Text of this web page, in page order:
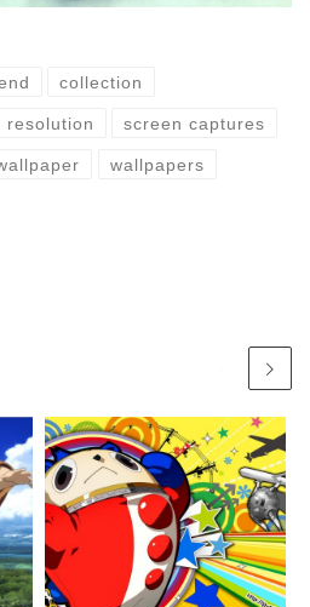
collection
resolution screen captures
wallpapers